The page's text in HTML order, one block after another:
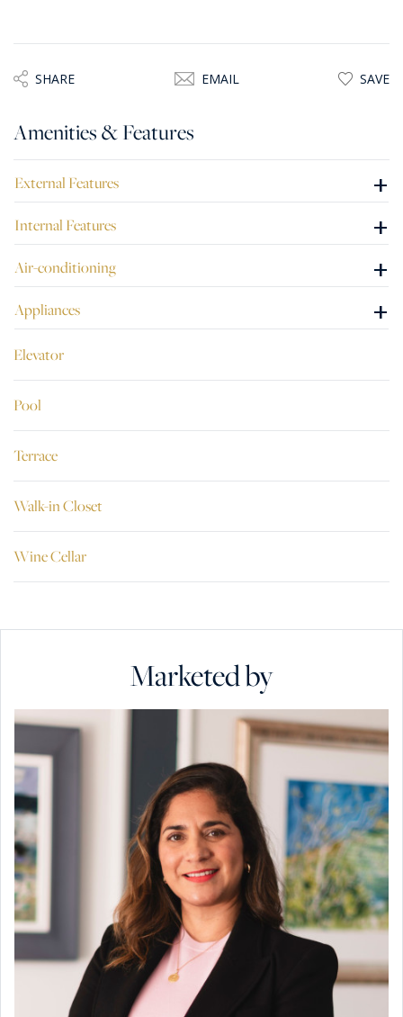
SHARE EMAIL SAVE
Amenities & Features
External Features +
Internal Features +
Air-conditioning +
Appliances +
Elevator
Pool
Terrace
Walk-in Closet
Wine Cellar
Marketed by